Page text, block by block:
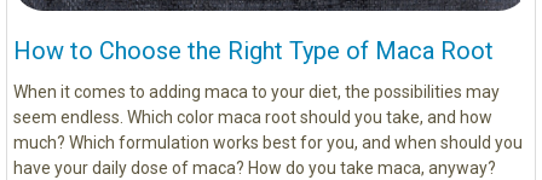
How to Choose the Right Type of Maca Root
When it comes to adding maca to your diet, the possibilities may
seem endless. Which color maca root should you take, and how
much? Which formulation works best for you, and when should you
have your daily dose of maca? How do you take maca, anyway?